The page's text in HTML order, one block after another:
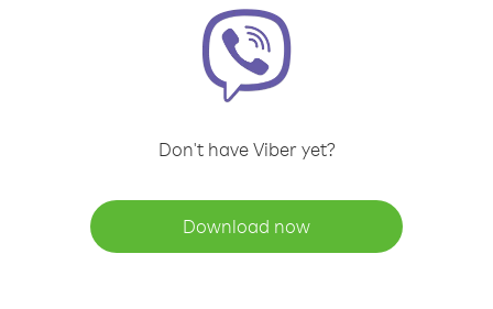
Don't have Viber yet?
Download now